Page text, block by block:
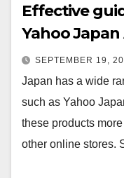
Effective
Yahoo
SEPTEMBER 19,
Japan has a wide
such as Yahoo
these products
other online stores.